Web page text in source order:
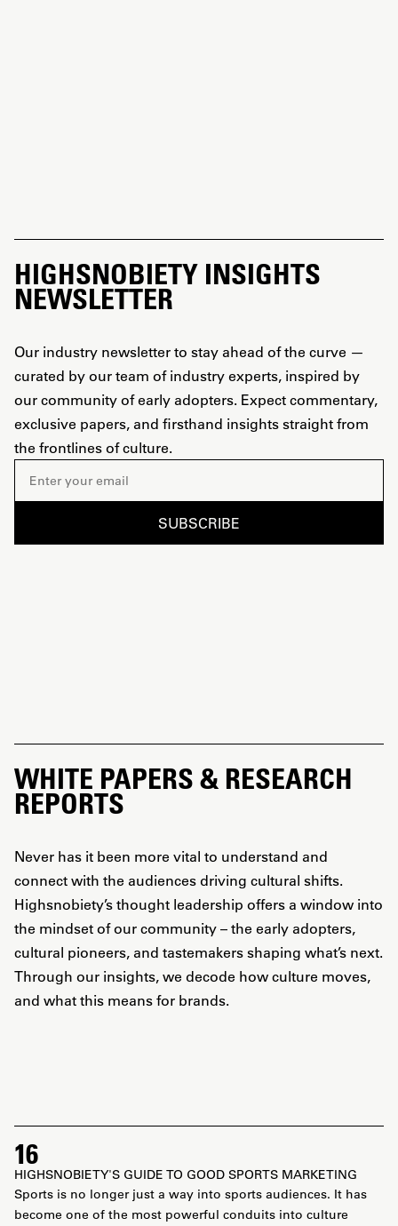
HIGHSNOBIETY INSIGHTS
NEWSLETTER
Our industry newsletter to stay ahead of the curve —
curated by our team of industry experts, inspired by
our community of early adopters. Expect commentary,
exclusive papers, and firsthand insights straight from
the frontlines of culture.
Email address
SUBSCRIBE
WHITE PAPERS & RESEARCH
REPORTS
Never has it been more vital to understand and
connect with the audiences driving cultural shifts.
Highsnobiety’s thought leadership offers a window into
the mindset of our community – the early adopters,
cultural pioneers, and tastemakers shaping what’s next.
Through our insights, we decode how culture moves,
and what this means for brands.
16
HIGHSNOBIETY'S GUIDE TO GOOD SPORTS MARKETING
Sports is no longer just a way into sports audiences. It has
become one of the most powerful conduits into culture